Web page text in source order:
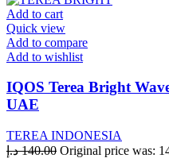
Add to cart
Quick view
Add to compare
Add to wishlist
IQOS Terea Bright
UAE
TEREA INDONESIA
140.00 د.إ